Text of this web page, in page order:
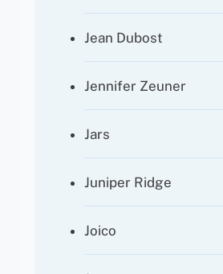
Jean Dubost
Jennifer Zeuner
Jars
Juniper Ridge
Joico